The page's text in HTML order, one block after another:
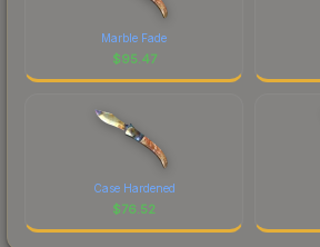
Marble Fade
$95.47
Case Hardened
$76.52